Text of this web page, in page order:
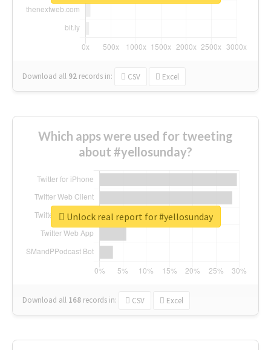
Download all 92 records in: CSV Excel
Which apps were used for tweeting
about #yellosunday?
Download all 168 records in: CSV Excel
Unlock real report for #yellosunday